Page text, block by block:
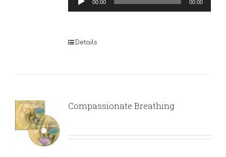
Player
00:00 00:00
Details
Compassionate Breathing